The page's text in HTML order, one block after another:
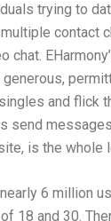
trying to
contact
chat.
and flick
send
is the whole
6 million
18 and 30.